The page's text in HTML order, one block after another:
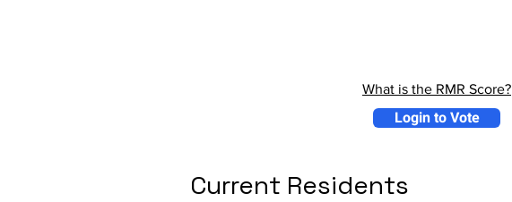
What is the RMR Score?
Login to Vote
Current Residents